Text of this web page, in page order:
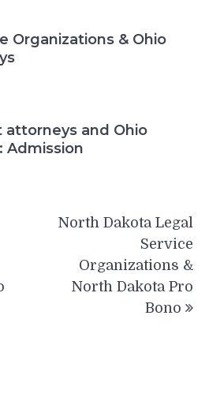
Organizations & Ohio
attorneys and Ohio
Admission
North Dakota Legal
Service
Organizations &
North Dakota Pro
Bono